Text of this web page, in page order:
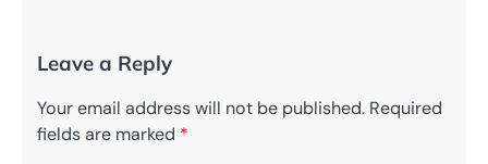
Leave a Reply
Your email address will not be published. Required
fields are marked *